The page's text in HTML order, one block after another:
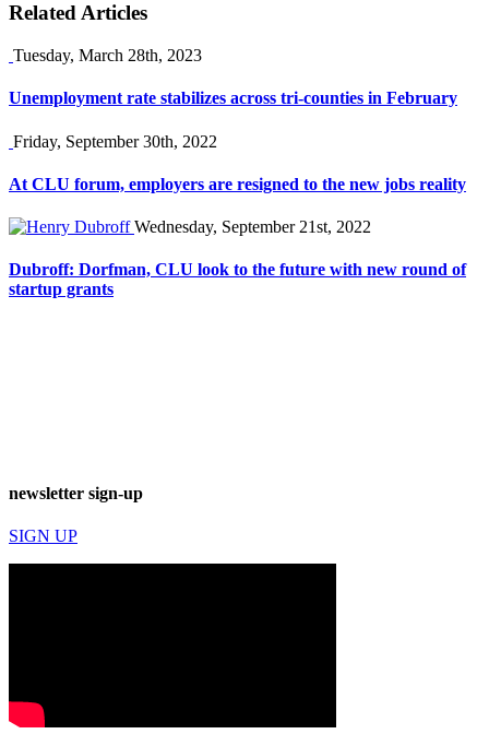
Related Articles
Tuesday, March 28th, 2023
Unemployment rate stabilizes across tri-counties in February
Friday, September 30th, 2022
At CLU forum, employers are resigned to the new jobs reality
Wednesday, September 21st, 2022
Dubroff: Dorfman, CLU look to the future with new round of
startup grants
newsletter sign-up
SIGN UP